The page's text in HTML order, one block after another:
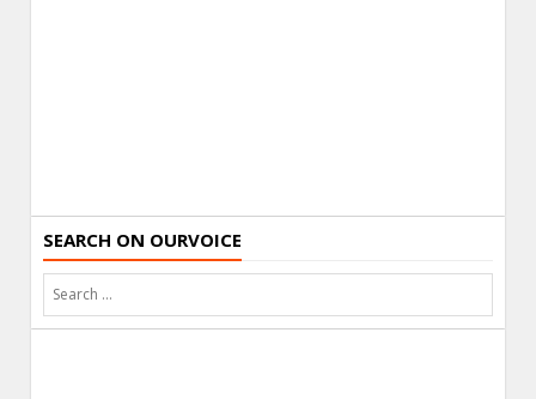
SEARCH ON OURVOICE